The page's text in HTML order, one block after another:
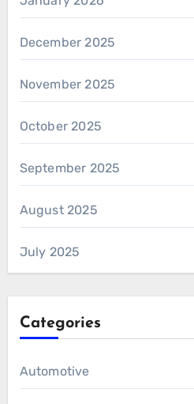
December 2025
November 2025
October 2025
September 2025
August 2025
July 2025
Categories
Automotive